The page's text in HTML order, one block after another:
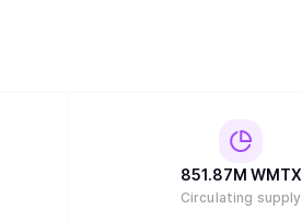
851.87M WMTX
Circulating supply